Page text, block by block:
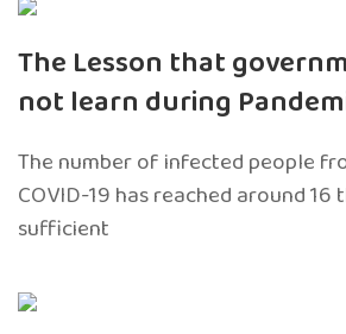
The Lesson that
not learn during
The number of infected people
COVID-19 has reached around
sufficient